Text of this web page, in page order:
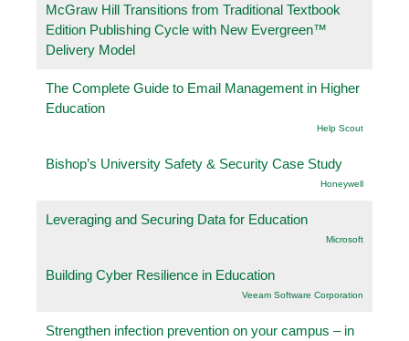
McGraw Hill Transitions from Traditional Textbook
Edition Publishing Cycle with New Evergreen™
Delivery Model
The Complete Guide to Email Management in Higher
Education
Help Scout
Bishop’s University Safety & Security Case Study
Honeywell
Leveraging and Securing Data for Education
Microsoft
Building Cyber Resilience in Education
Veeam Software Corporation
Strengthen infection prevention on your campus – in